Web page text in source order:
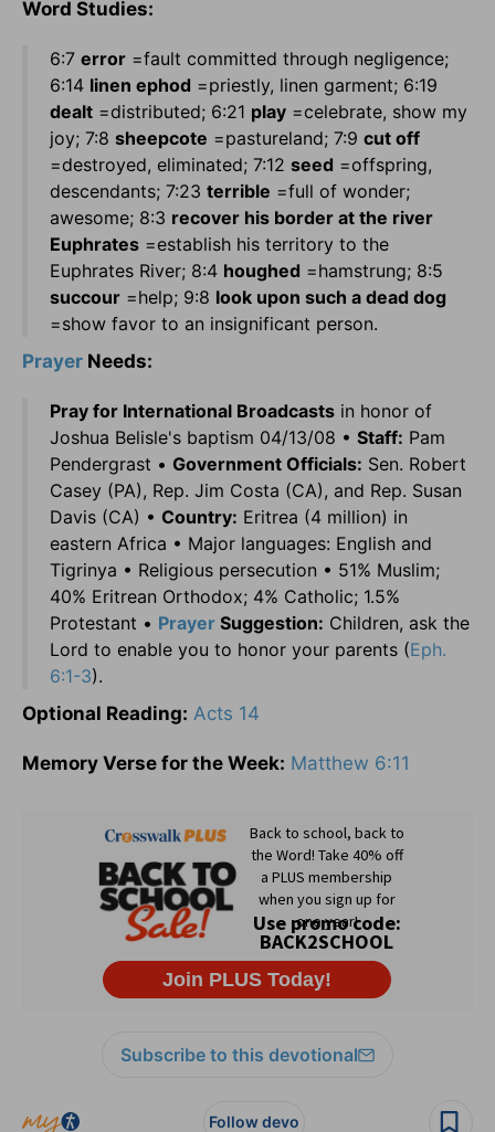
Word Studies:
6:7 error =fault committed through negligence;
6:14 linen ephod =priestly, linen garment; 6:19
dealt =distributed; 6:21 play =celebrate, show my
joy; 7:8 sheepcote =pastureland; 7:9 cut off
=destroyed, eliminated; 7:12 seed =offspring,
descendants; 7:23 terrible =full of wonder;
awesome; 8:3 recover his border at the river
Euphrates =establish his territory to the
Euphrates River; 8:4 houghed =hamstrung; 8:5
succour =help; 9:8 look upon such a dead dog
=show favor to an insignificant person.
Prayer Needs:
Pray for International Broadcasts in honor of
Joshua Belisle's baptism 04/13/08 • Staff: Pam
Pendergrast • Government Officials: Sen. Robert
Casey (PA), Rep. Jim Costa (CA), and Rep. Susan
Davis (CA) • Country: Eritrea (4 million) in
eastern Africa • Major languages: English and
Tigrinya • Religious persecution • 51% Muslim;
40% Eritrean Orthodox; 4% Catholic; 1.5%
Protestant • Prayer Suggestion: Children, ask the
Lord to enable you to honor your parents (Eph.
6:1-3).
Optional Reading: Acts 14
Memory Verse for the Week: Matthew 6:11
Subscribe to this devotional
Follow devo